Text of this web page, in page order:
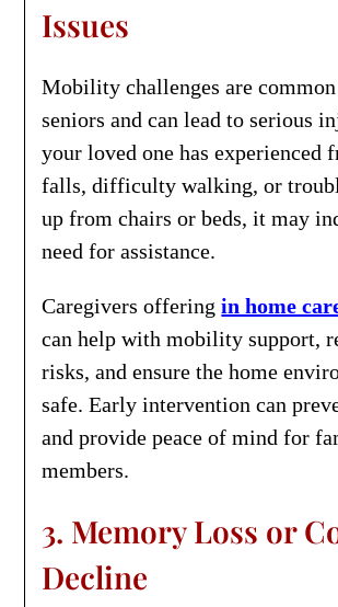
Issues
Mobility challenges are common
seniors and can lead to serious
your loved one has experienced
falls, difficulty walking, or
up from chairs or beds, it may
need for assistance.
Caregivers offeringin home
can help with mobility support,
risks, and ensure the home
safe. Early intervention can
and provide peace of mind for
members.
3. Memory Loss or
Decline